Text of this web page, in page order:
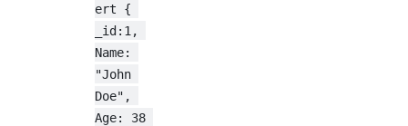
ert {
_id:1,
Name:
"John
Doe",
Age: 38